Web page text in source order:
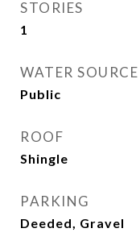
STORIES
1
WATER SOURCE
Public
ROOF
Shingle
PARKING
Deeded, Gravel